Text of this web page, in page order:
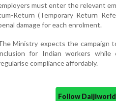
must enter the relevant
Return (Temporary Return
damage for each enrolment.
Ministry expects the campaign
for Indian workers
compliance affordably.
Follow